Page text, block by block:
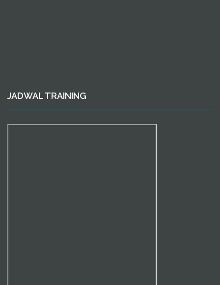
JADWAL TRAINING